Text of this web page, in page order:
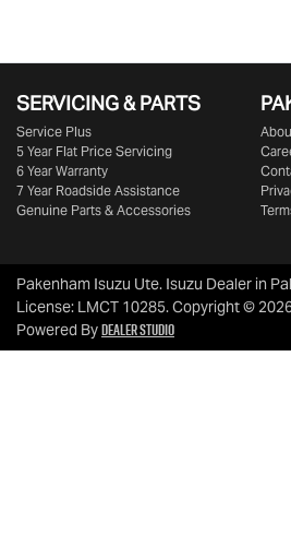
SERVICING & PARTS
Service Plus
5 Year Flat Price Servicing
6 Year Warranty
7 Year Roadside Assistance
Genuine Parts & Accessories
Pakenham Isuzu Ute. Isuzu Dealer in
License: LMCT 10285.Copyright ©
Powered ByDealer Studio